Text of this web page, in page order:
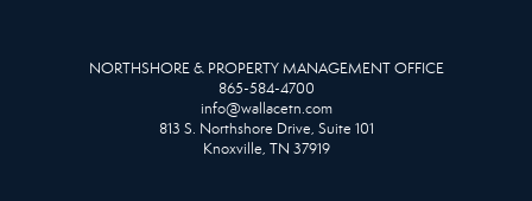
NORTHSHORE & PROPERTY MANAGEMENT OFFICE
865-584-4700
info@wallacetn.com
813 S. Northshore Drive, Suite 101
Knoxville, TN 37919